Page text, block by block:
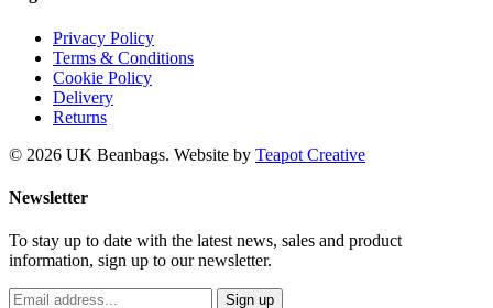
Privacy Policy
Terms & Conditions
Cookie Policy
Delivery
Returns
© 2026 UK Beanbags. Website by Teapot Creative
Newsletter
To stay up to date with the latest news, sales and product
information, sign up to our newsletter.
Sign up